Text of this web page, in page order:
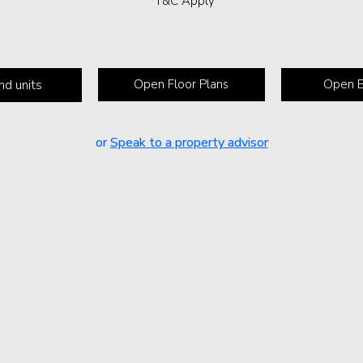
units Open Floor Plans Open
orSpeak to a property advisor